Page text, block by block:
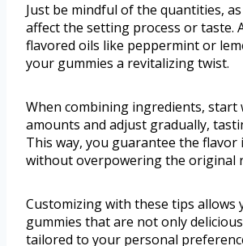
Just be mindful of the quantities,
affect the setting process or taste.
flavored oils like peppermint or
your gummies a revitalizing twist.
When combining ingredients, start
amounts and adjust gradually,
This way, you guarantee the
without overpowering the original
Customizing with these tips allows
gummies that are not only
tailored to your personal